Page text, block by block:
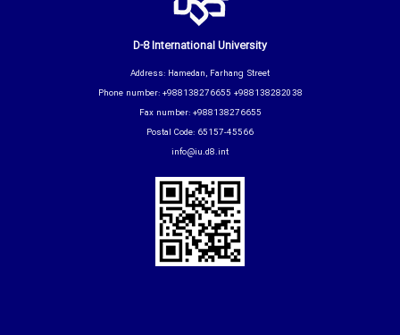
D-8 International University
Address: Hamedan, Farhang Street
Phone number: +988138276655 +988138282038
Fax number: +988138276655
Postal Code: 65157-45566
info@iu.d8.int